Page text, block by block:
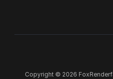
Copyright © 2026